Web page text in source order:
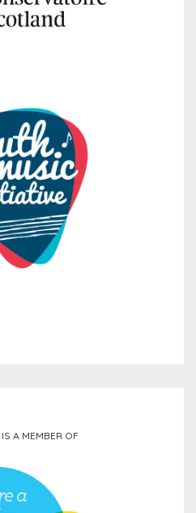
A MEMBER OF